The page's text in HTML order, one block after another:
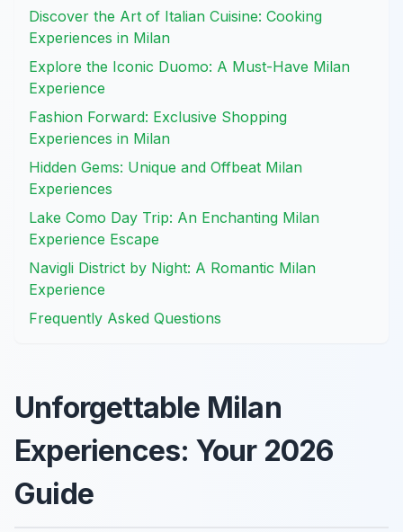
Discover the Art of Italian Cuisine: Cooking
Experiences in Milan
Explore the Iconic Duomo: A Must-Have Milan
Experience
Fashion Forward: Exclusive Shopping
Experiences in Milan
Hidden Gems: Unique and Offbeat Milan
Experiences
Lake Como Day Trip: An Enchanting Milan
Experience Escape
Navigli District by Night: A Romantic Milan
Experience
Frequently Asked Questions
Unforgettable Milan
Experiences: Your 2026
Guide